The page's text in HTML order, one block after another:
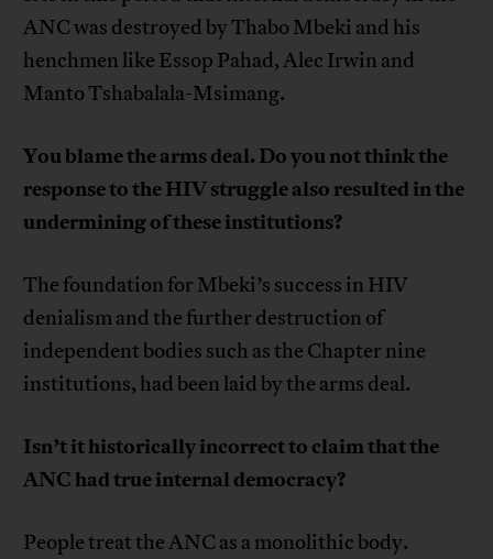
ANC was destroyed by Thabo Mbeki and his
henchmen like Essop Pahad, Alec Irwin and
Manto Tshabalala-Msimang.
You blame the arms deal. Do you not think the
response to the HIV struggle also resulted in the
undermining of these institutions?
The foundation for Mbeki’s success in HIV
denialism and the further destruction of
independent bodies such as the Chapter nine
institutions, had been laid by the arms deal.
Isn’t it historically incorrect to claim that the
ANC had true internal democracy?
People treat the ANC as a monolithic body.